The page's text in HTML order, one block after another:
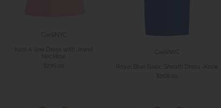
Kasi A-line Dress with Jewel
$276.00
Royal Blue Basic Sheath Dress -Krew
$268.00